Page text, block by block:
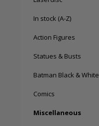
In stock (A-Z)
Action Figures
Statues & Busts
Batman Black & White
Comics
Miscellaneous